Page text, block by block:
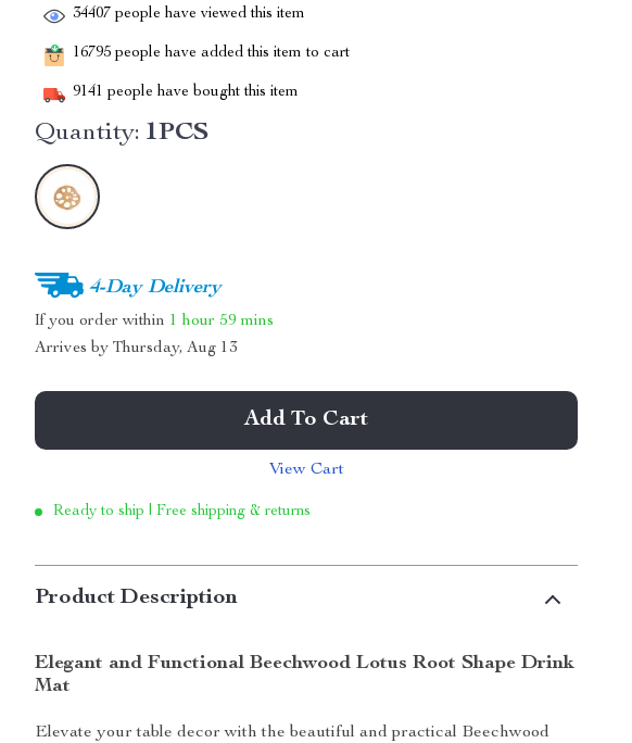
34407 people have viewed this item
16795 people have added this item to cart
9141 people have bought this item
Quantity: 1PCS
4-Day Delivery
If you order within 1 hour 59 mins
Arrives byThursday, Aug 13
Add To Cart
View Cart
Ready to ship | Free shipping & returns
Product Description
Elegant and Functional Beechwood Lotus Root Shape Drink
Mat
Elevate your table decor with the beautiful and practical Beechwood